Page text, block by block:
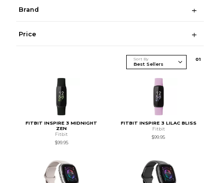
Brand
Price
Sort By 01
FITBIT INSPIRE 3 MIDNIGHT
ZEN
Fitbit
$99.95
FITBIT INSPIRE 3 LILAC BLISS
Fitbit
$99.95